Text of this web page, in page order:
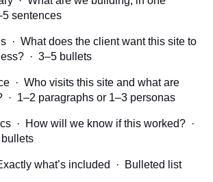
sentences
· What does the client want this site to
· 3–5 bullets
· Who visits this site and what are
· 1–2 paragraphs or 1–3 personas
· How will we know if this worked? ·
what’s included · Bulleted list